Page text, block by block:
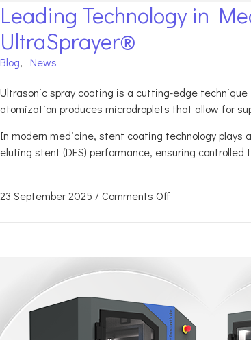
Leading Technology in
UltraSprayer®
Blog, News
Ultrasonic spray coating is a cutting-edge
atomization produces microdroplets that allow for
In modern medicine, stent coating technology plays
eluting stent (DES) performance, ensuring
23 September 2025 /Comments Off